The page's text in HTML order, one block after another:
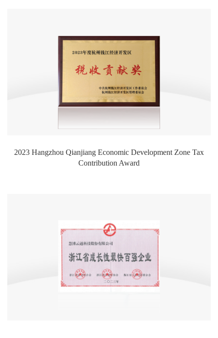
2023 Hangzhou Qianjiang Economic Development Zone Tax
Contribution Award